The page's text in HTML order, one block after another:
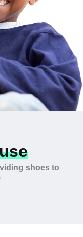
shoes to